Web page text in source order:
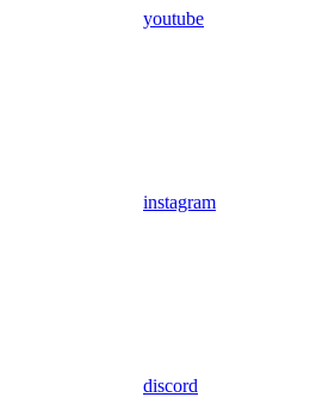
youtube
instagram
discord